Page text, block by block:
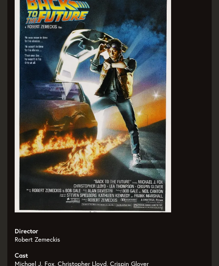
Director
Robert Zemeckis
Cast
Michael J. Fox, Christopher Lloyd, Crispin Glover